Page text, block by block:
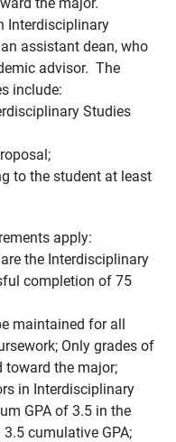
Interdisciplinary
assistant dean, who
advisor. The
include:
Studies
to the student at least
apply:
the Interdisciplinary
completion of 75
maintained for all
Only grades of
toward the major;
in Interdisciplinary
GPA of 3.5 in the
cumulative GPA;